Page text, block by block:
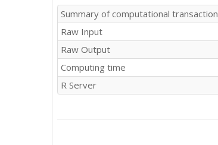
Summary of computational transaction
Raw Input
Raw Output
Computing time
R Server